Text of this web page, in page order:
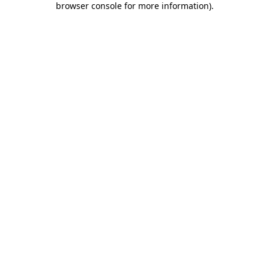
browser console for more information).